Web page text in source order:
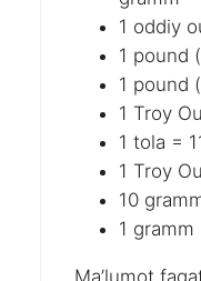
1 oddiy
1 pound
1 pound
1 Troy
1 tola =
1 Troy
10
1